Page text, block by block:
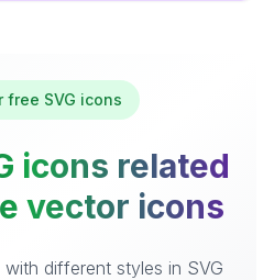
free SVG icons
icons related
vector icons
different styles in SVG